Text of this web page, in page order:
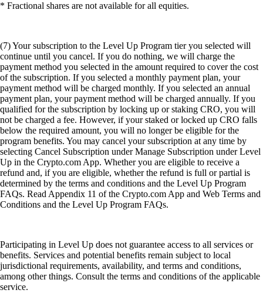
* Fractional shares are not available for all equities.
(7) Your subscription to the Level Up Program tier you selected will
continue until you cancel. If you do nothing, we will charge the
payment method you selected in the amount required to cover the cost
of the subscription. If you selected a monthly payment plan, your
payment method will be charged monthly. If you selected an annual
payment plan, your payment method will be charged annually. If you
qualified for the subscription by locking up or staking CRO, you will
not be charged a fee. However, if your staked or locked up CRO falls
below the required amount, you will no longer be eligible for the
program benefits. You may cancel your subscription at any time by
selecting Cancel Subscription under Manage Subscription under Level
Up in the Crypto.com App. Whether you are eligible to receive a
refund and, if you are eligible, whether the refund is full or partial is
determined by the terms and conditions and the Level Up Program
FAQs. Read Appendix 11 of the Crypto.com App and Web Terms and
Conditions and the Level Up Program FAQs.
Participating in Level Up does not guarantee access to all services or
benefits. Services and potential benefits remain subject to local
jurisdictional requirements, availability, and terms and conditions,
among other things. Consult the terms and conditions of the applicable
service.